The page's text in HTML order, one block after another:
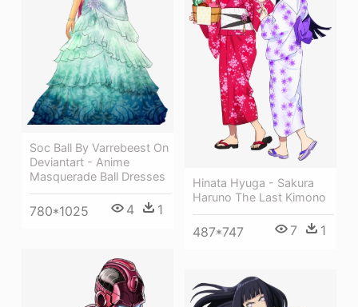
Soc Ball By Varrebeest On
Deviantart - Anime
Masquerade Ball Dresses
780*1025 4 1
Hinata Hyuga - Sakura
Haruno The Last Kimono
487*747 7 1